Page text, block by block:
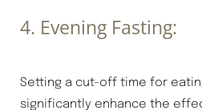
4. Evening Fasting:
Setting a cut-off time for
significantly enhance the